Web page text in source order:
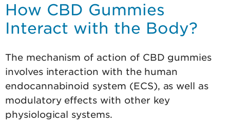
How CBD Gummies
Interact with the Body?
The mechanism of action of CBD gummies
involves interaction with the human
endocannabinoid system (ECS), as well as
modulatory effects with other key
physiological systems.